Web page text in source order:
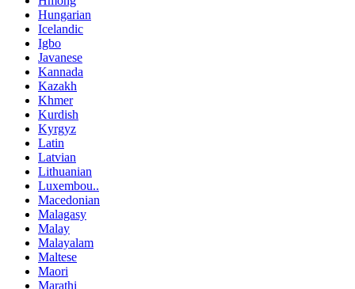
Hungarian
Icelandic
Igbo
Javanese
Kannada
Kazakh
Khmer
Kurdish
Kyrgyz
Latin
Latvian
Lithuanian
Luxembou..
Macedonian
Malagasy
Malay
Malayalam
Maltese
Maori
Marathi